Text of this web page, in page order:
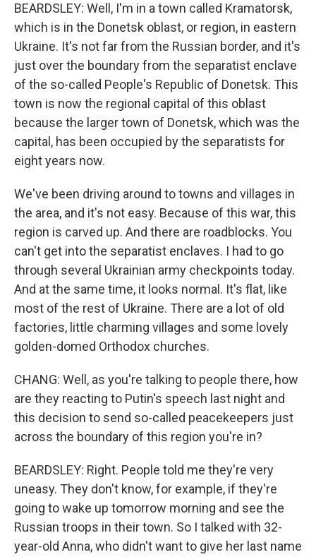
BEARDSLEY: Well, I'm in a town called Kramatorsk,
which is in the Donetsk oblast, or region, in eastern
Ukraine. It's not far from the Russian border, and it's
just over the boundary from the separatist enclave
of the so-called People's Republic of Donetsk. This
town is now the regional capital of this oblast
because the larger town of Donetsk, which was the
capital, has been occupied by the separatists for
eight years now.
We've been driving around to towns and villages in
the area, and it's not easy. Because of this war, this
region is carved up. And there are roadblocks. You
can't get into the separatist enclaves. I had to go
through several Ukrainian army checkpoints today.
And at the same time, it looks normal. It's flat, like
most of the rest of Ukraine. There are a lot of old
factories, little charming villages and some lovely
golden-domed Orthodox churches.
CHANG: Well, as you're talking to people there, how
are they reacting to Putin's speech last night and
this decision to send so-called peacekeepers just
across the boundary of this region you're in?
BEARDSLEY: Right. People told me they're very
uneasy. They don't know, for example, if they're
going to wake up tomorrow morning and see the
Russian troops in their town. So I talked with 32-
year-old Anna, who didn't want to give her last name